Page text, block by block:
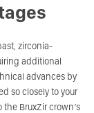
zirconia-
additional
advances by
so closely to your
BruxZir crown’s